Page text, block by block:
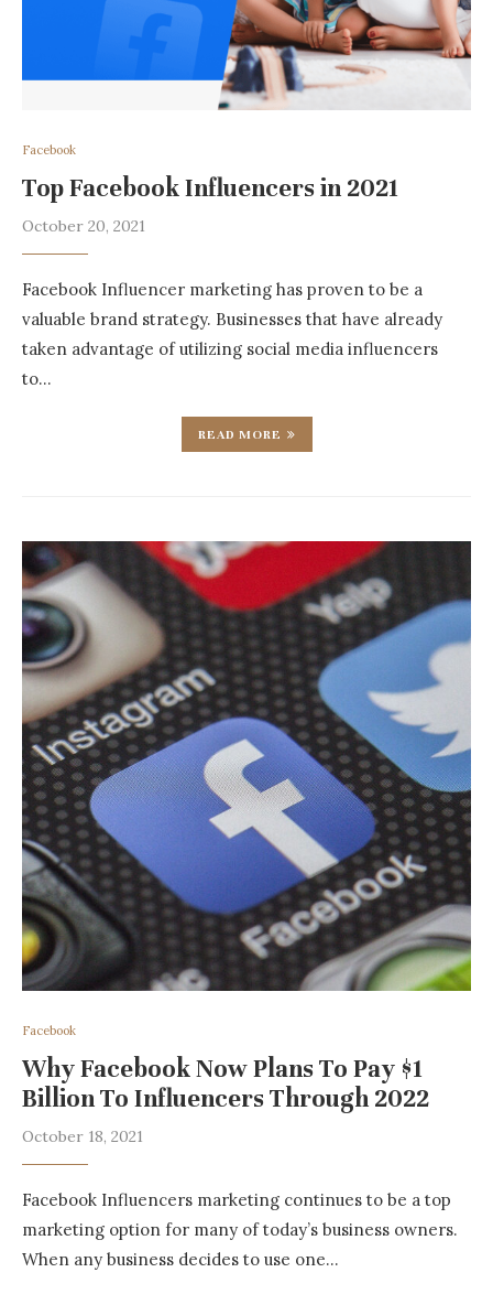
Facebook
Top Facebook Influencers in 2021
October 20, 2021
Facebook Influencer marketing has proven to be a
valuable brand strategy. Businesses that have already
taken advantage of utilizing social media influencers
to…
READ MORE
Facebook
Why Facebook Now Plans To Pay $1
Billion To Influencers Through 2022
October 18, 2021
Facebook Influencers marketing continues to be a top
marketing option for many of today’s business owners.
When any business decides to use one…